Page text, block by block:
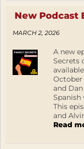
New Podcast
MARCH 2, 2026
A new
Secrets
October
and
Spanish
This
and
Read